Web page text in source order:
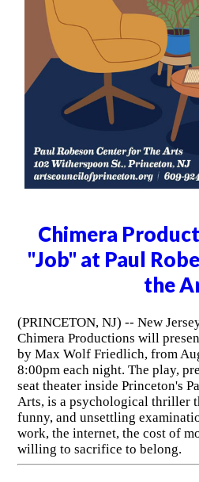
Chimera
"Job" at Paul
the
(PRINCETON, NJ) -- New
Chimera Productions will
by Max Wolf Friedlich, from
8:00pm each night. The play,
seat theater inside Princeton's
Arts, is a psychological thriller
funny, and unsettling
work, the internet, the cost of
willing to sacrifice to belong.